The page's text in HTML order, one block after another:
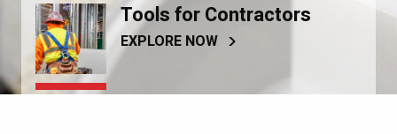
Tools for Contractors
EXPLORE NOW